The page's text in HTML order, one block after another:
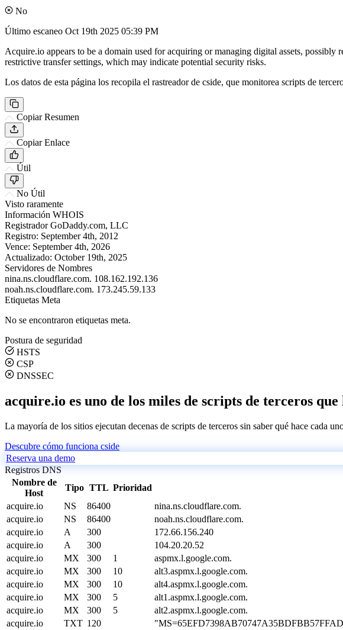
No
Último escaneo Oct 19th 2025 05:39 PM
Acquire.io appears to be a domain used for acquiring or managing digital assets,
restrictive transfer settings, which may indicate potential security risks.
Los datos de esta página los recopila el rastreador de cside, que monitorea scripts de
Copiar Resumen
Copiar Enlace
Útil
No Útil
Visto raramente
Información WHOIS
Registrador GoDaddy.com, LLC
Registro: September 4th, 2012
Vence: September 4th, 2026
Actualizado: October 19th, 2025
Servidores de Nombres
nina.ns.cloudflare.com. 108.162.192.136
noah.ns.cloudflare.com. 173.245.59.133
Etiquetas Meta
No se encontraron etiquetas meta.
Postura de seguridad
HSTS
CSP
DNSSEC
acquire.io es uno de los miles de scripts de terceros que
La mayoría de los sitios ejecutan decenas de scripts de terceros sin saber qué hace cada
Descubre cómo funciona cside
Reserva una demo
Registros DNS
Nombre de
Host
Tipo TTL Prioridad
acquire.io
NS 86400
nina.ns.cloudflare.com.
acquire.io
NS 86400
noah.ns.cloudflare.com.
acquire.io
A 300
172.66.156.240
acquire.io
A 300
104.20.20.52
acquire.io
MX 300 1
aspmx.l.google.com.
acquire.io
MX 300 10
alt3.aspmx.l.google.com.
acquire.io
MX 300 10
alt4.aspmx.l.google.com.
acquire.io
MX 300 5
alt1.aspmx.l.google.com.
acquire.io
MX 300 5
alt2.aspmx.l.google.com.
acquire.io
TXT 120